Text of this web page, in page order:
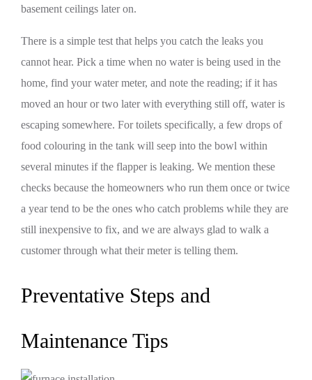
basement ceilings later on.
There is a simple test that helps you catch the leaks you
cannot hear. Pick a time when no water is being used in the
home, find your water meter, and note the reading; if it has
moved an hour or two later with everything still off, water is
escaping somewhere. For toilets specifically, a few drops of
food colouring in the tank will seep into the bowl within
several minutes if the flapper is leaking. We mention these
checks because the homeowners who run them once or twice
a year tend to be the ones who catch problems while they are
still inexpensive to fix, and we are always glad to walk a
customer through what their meter is telling them.
Preventative Steps and
Maintenance Tips